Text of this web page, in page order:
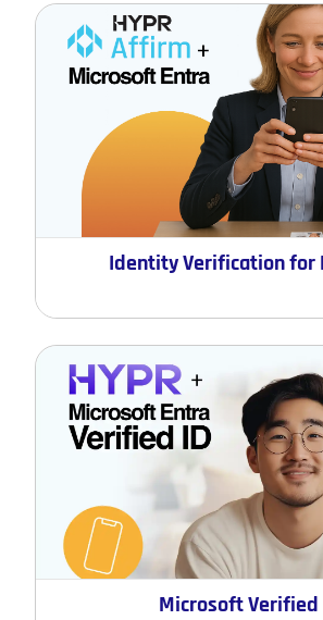
Identity Verification for
Microsoft Verified